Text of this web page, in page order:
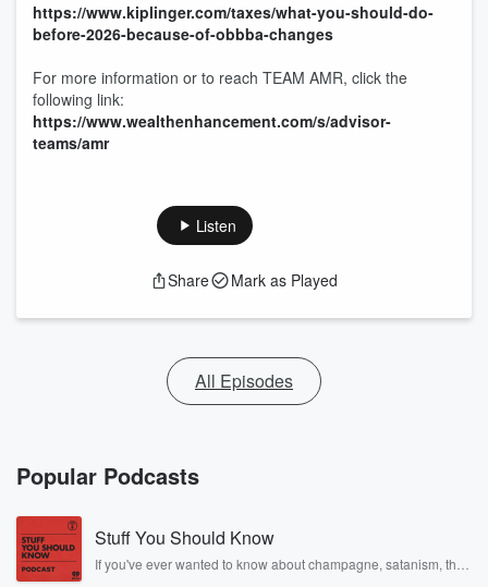
https://www.kiplinger.com/taxes/what-you-should-do-
before-2026-because-of-obbba-changes
For more information or to reach TEAM AMR, click the
following link:
https://www.wealthenhancement.com/s/advisor-
teams/amr
Listen
Share Mark as Played
All Episodes
Popular Podcasts
Stuff You Should Know
If you've ever wanted to know about champagne, satanism, the